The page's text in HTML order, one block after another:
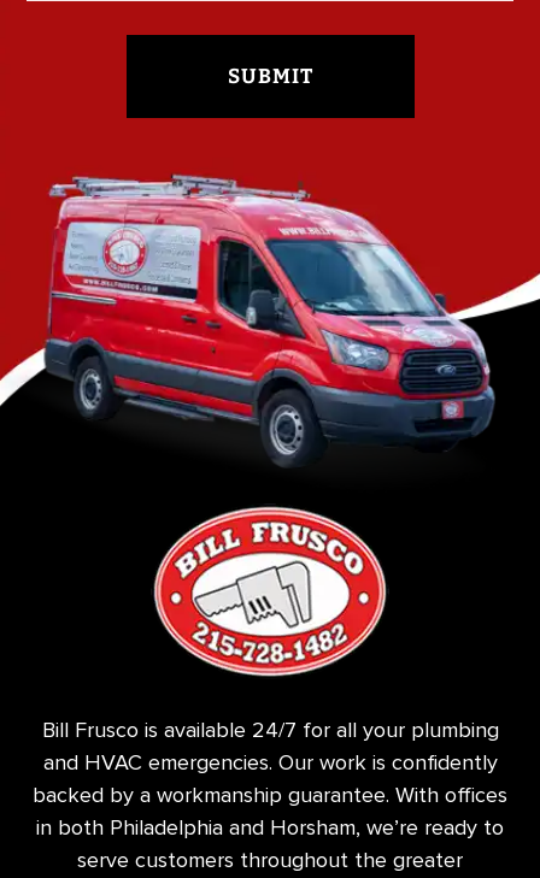
SUBMIT
Bill Frusco is available 24/7 for all your plumbing
and HVAC emergencies. Our work is confidently
backed by a workmanship guarantee. With offices
in both Philadelphia and Horsham, we’re ready to
serve customers throughout the greater